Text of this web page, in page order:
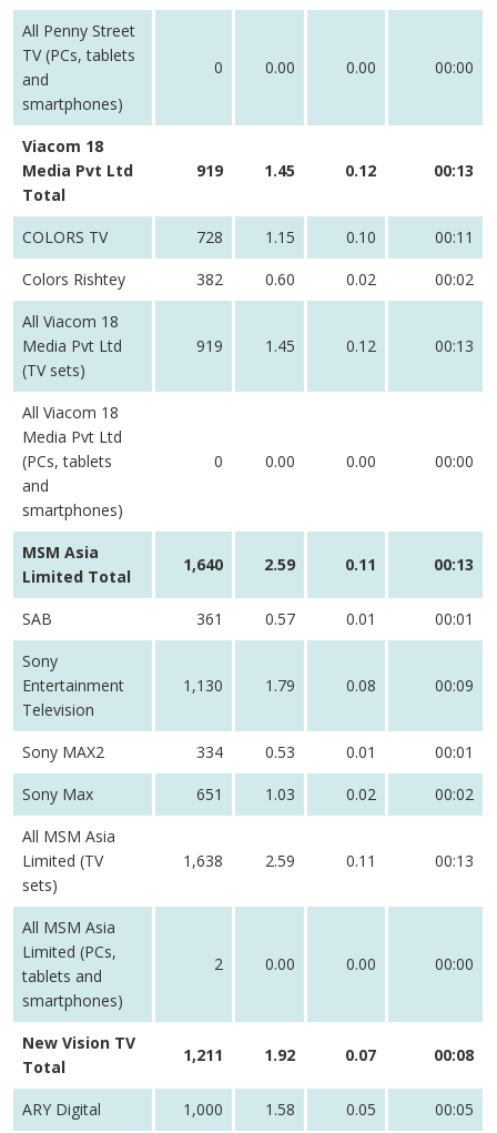
All Penny Street
TV (PCs, tablets
and
smartphones)
0 0.00 0.00 00:00
Viacom 18
Media Pvt Ltd
Total
919 1.45 0.12 00:13
COLORS TV 728 1.15 0.10
00:11
Colors Rishtey
382 0.60 0.02
00:02
All Viacom 18
Media Pvt Ltd
(TV sets)
919 1.45 0.12 00:13
All Viacom 18
Media Pvt Ltd
(PCs, tablets
and
smartphones)
0 0.00 0.00 00:00
MSM Asia
Limited Total
1,640 2.59 0.11 00:13
SAB 361 0.57 0.01
00:01
Sony
Entertainment
Television
1,130 1.79 0.08 00:09
Sony MAX2 334 0.53 0.01
00:01
Sony Max
651 1.03 0.02
00:02
All MSM Asia
Limited (TV
sets)
1,638 2.59 0.11 00:13
All MSM Asia
Limited (PCs,
tablets and
smartphones)
2 0.00 0.00 00:00
New Vision TV
Total
1,211 1.92 0.07 00:08
ARY Digital 1,000 1.58 0.05 00:05